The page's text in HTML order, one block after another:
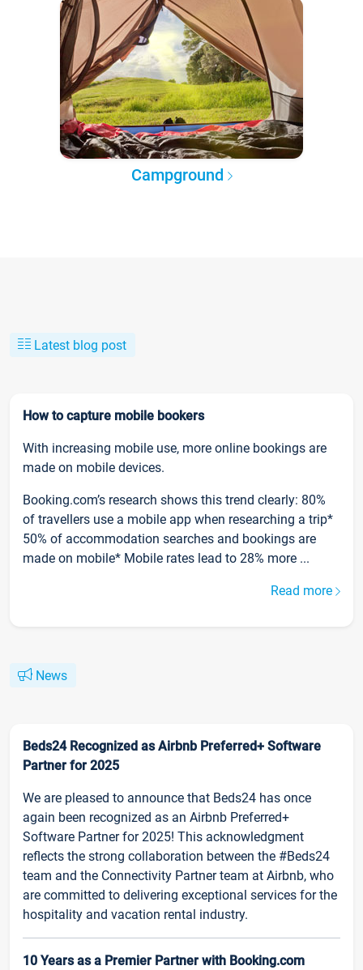
Campground
Latest blog post
How to capture mobile bookers
With increasing mobile use, more online bookings are
made on mobile devices.
Booking.com’s research shows this trend clearly: 80%
of travellers use a mobile app when researching a trip*
50% of accommodation searches and bookings are
made on mobile* Mobile rates lead to 28% more ...
Read more
News
Beds24 Recognized as Airbnb Preferred+ Software
Partner for 2025
We are pleased to announce that Beds24 has once
again been recognized as an Airbnb Preferred+
Software Partner for 2025! This acknowledgment
reflects the strong collaboration between the #Beds24
team and the Connectivity Partner team at Airbnb, who
are committed to delivering exceptional services for the
hospitality and vacation rental industry.
10 Years as a Premier Partner with Booking.com